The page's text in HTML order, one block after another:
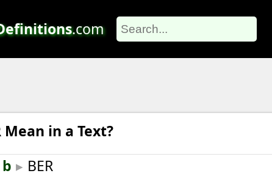
.com
Mean in a Text?
▸ BER